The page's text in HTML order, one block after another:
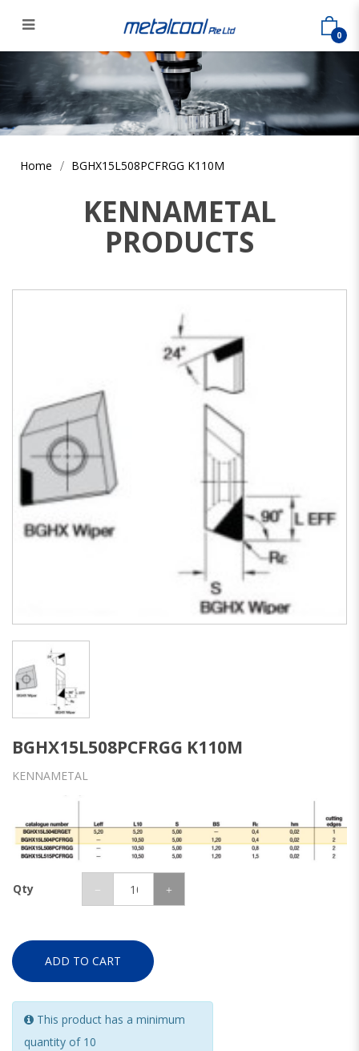
BGHX15L508PCFRGG K110M
0
Home BGHX15L508PCFRGG K110M
KENNAMETAL
PRODUCTS
BGHX15L508PCFRGG K110M
KENNAMETAL
Qty
ADD TO CART
This product has a minimum
quantity of 10